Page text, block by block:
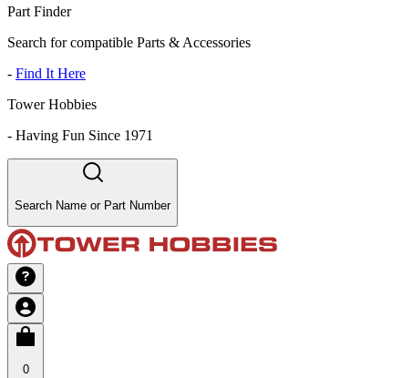
Part Finder
Search for compatible Parts & Accessories
- Find It Here
Tower Hobbies
- Having Fun Since 1971
Search Name or Part Number
0